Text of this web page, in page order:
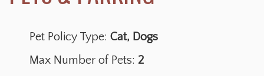
Pet Policy Type: Cat, Dogs
Max Number of Pets: 2